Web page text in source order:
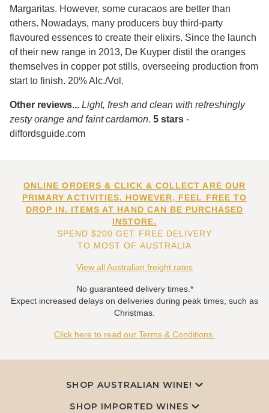
Margaritas. However, some curacaos are better than
others. Nowadays, many producers buy third-party
flavoured essences to create their elixirs. Since the launch
of their new range in 2013, De Kuyper distil the oranges
themselves in copper pot stills, overseeing production from
start to finish. 20% Alc./Vol.
Other reviews... Light, fresh and clean with refreshingly
zesty orange and faint cardamon. 5 stars -
diffordsguide.com
ONLINE ORDERS & CLICK & COLLECT ARE OUR
PRIMARY ACTIVITIES. HOWEVER, FEEL FREE TO
DROP IN. ITEMS AT HAND CAN BE PURCHASED
INSTORE.
SPEND $200 GET FREE DELIVERY
TO MOST OF AUSTRALIA
View all Australian freight rates
No guaranteed delivery times.*
Expect increased delays on deliveries during peak times, such as
Christmas.
Click here to read our Terms & Conditions.
SHOP AUSTRALIAN WINE!
SHOP IMPORTED WINES